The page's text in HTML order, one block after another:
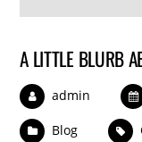
A LITTLE BLURB
admin
Blog